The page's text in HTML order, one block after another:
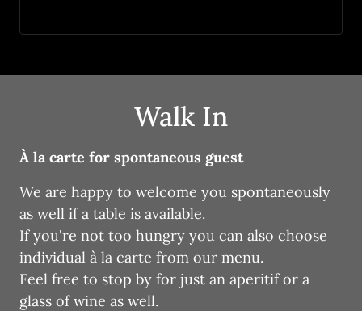
Walk In
À la carte for spontaneous guest
We are happy to welcome you spontaneously
as well if a table is available.
If you're not too hungry you can also choose
individual à la carte from our menu.
Feel free to stop by for just an aperitif or a
glass of wine as well.